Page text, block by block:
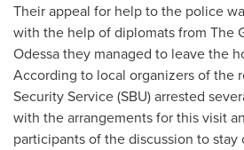
Their appeal for help to the police
with the help of diplomats from The
Odessathey managed to leave the
According to local organizers of the
Security Service (SBU) arrested
with the arrangements for this visit
participants of the discussion to